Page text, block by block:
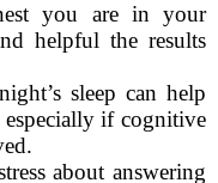
you are in your
helpful the results
sleep can help
especially if cognitive
about answering